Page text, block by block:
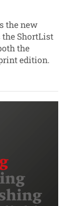
the new
ShortList
the
edition.